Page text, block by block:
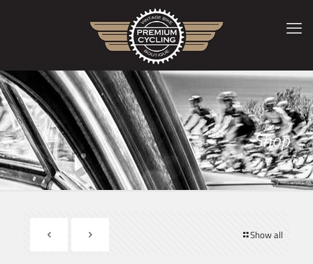
Shop
Show all